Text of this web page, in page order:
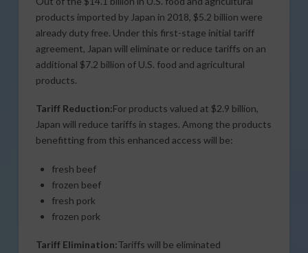
products imported by Japan in 2018, $5.2 billion were
already duty free. Under this first-stage initial tariff
agreement, Japan will eliminate or reduce tariffs on an
additional $7.2 billion of U.S. food and agricultural
products.
Tariff Reduction:For products valued at $2.9 billion,
Japan will reduce tariffs in stages. Among the products
benefitting from this enhanced access will be:
fresh beef
frozen beef
fresh pork
frozen pork
Tariff Elimination:Tariffs will be eliminated